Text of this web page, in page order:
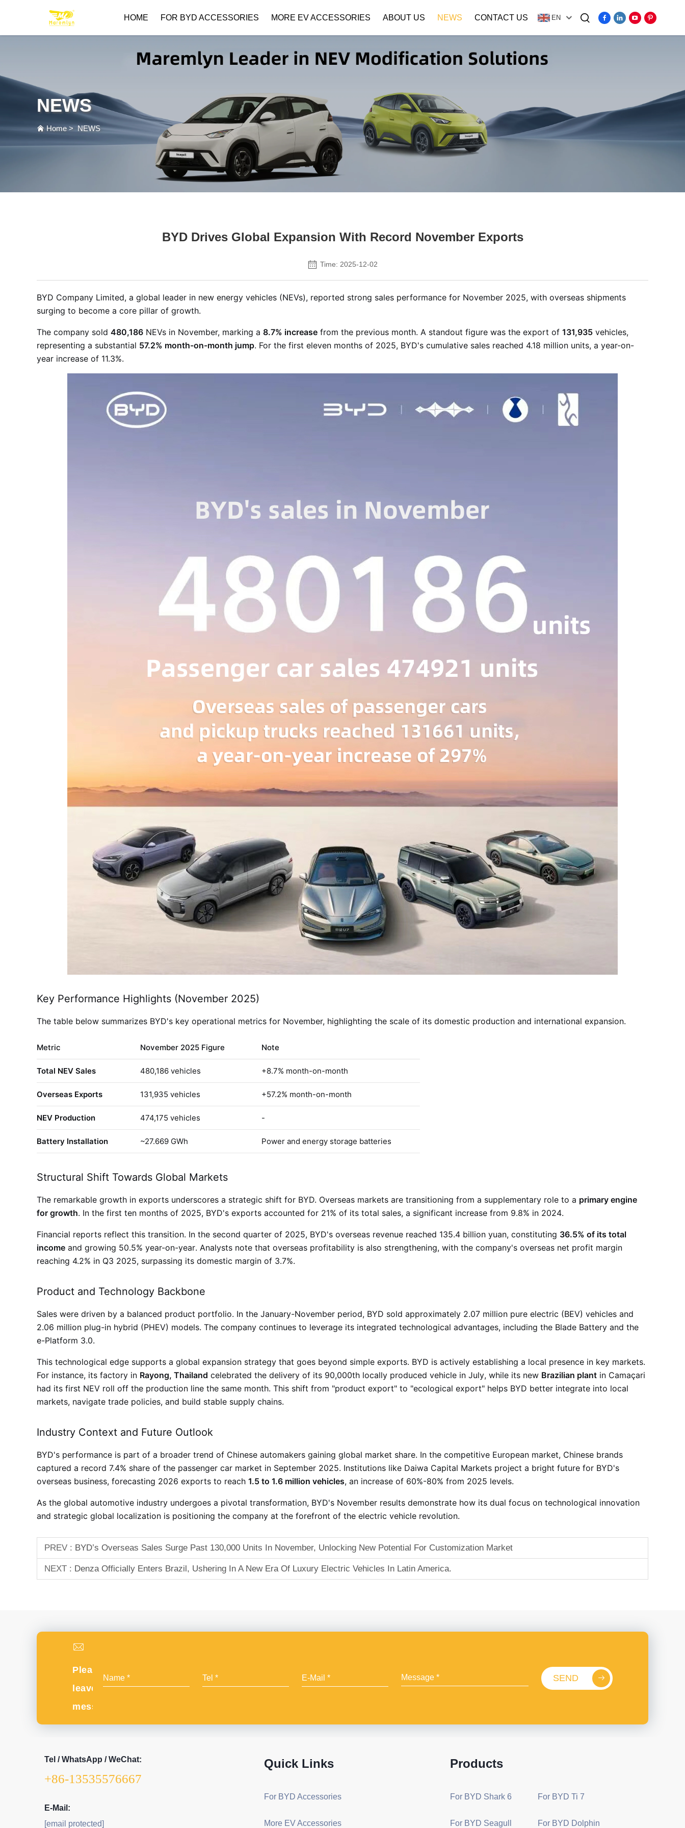
HOME FOR BYD ACCESSORIES MORE EV ACCESSORIES ABOUT US
Company Profile Download Video
NEWS CONTACT US EN
NEWS
Home > NEWS
BYD Drives Global Expansion With Record November Exports
Time: 2025-12-02
BYD Company Limited, a global leader in new energy vehicles (NEVs), reported strong sales performance for November 2025, with overseas shipments
surging to become a core pillar of growth.
The company sold 480,186 NEVs in November, marking a 8.7% increase from the previous month. A standout figure was the export of 131,935 vehicles,
representing a substantial 57.2% month-on-month jump. For the first eleven months of 2025, BYD's cumulative sales reached 4.18 million units, a year-on-
year increase of 11.3%.
Key Performance Highlights (November 2025)
The table below summarizes BYD's key operational metrics for November, highlighting the scale of its domestic production and international expansion.
Metric November 2025 Figure Note
Total NEV Sales 480,186 vehicles +8.7% month-on-month
Overseas Exports 131,935 vehicles +57.2% month-on-month
NEV Production 474,175 vehicles -
Battery Installation ~27.669 GWh Power and energy storage batteries
Structural Shift Towards Global Markets
The remarkable growth in exports underscores a strategic shift for BYD. Overseas markets are transitioning from a supplementary role to a primary engine
for growth. In the first ten months of 2025, BYD's exports accounted for 21% of its total sales, a significant increase from 9.8% in 2024.
Financial reports reflect this transition. In the second quarter of 2025, BYD's overseas revenue reached 135.4 billion yuan, constituting 36.5% of its total
income and growing 50.5% year-on-year. Analysts note that overseas profitability is also strengthening, with the company's overseas net profit margin
reaching 4.2% in Q3 2025, surpassing its domestic margin of 3.7%.
Product and Technology Backbone
Sales were driven by a balanced product portfolio. In the January-November period, BYD sold approximately 2.07 million pure electric (BEV) vehicles and
2.06 million plug-in hybrid (PHEV) models. The company continues to leverage its integrated technological advantages, including the Blade Battery and the
e-Platform 3.0.
This technological edge supports a global expansion strategy that goes beyond simple exports. BYD is actively establishing a local presence in key markets.
For instance, its factory in Rayong, Thailand celebrated the delivery of its 90,000th locally produced vehicle in July, while its new Brazilian plant in Camaçari
had its first NEV roll off the production line the same month. This shift from "product export" to "ecological export" helps BYD better integrate into local
markets, navigate trade policies, and build stable supply chains.
Industry Context and Future Outlook
BYD's performance is part of a broader trend of Chinese automakers gaining global market share. In the competitive European market, Chinese brands
captured a record 7.4% share of the passenger car market in September 2025. Institutions like Daiwa Capital Markets project a bright future for BYD's
overseas business, forecasting 2026 exports to reach 1.5 to 1.6 million vehicles, an increase of 60%-80% from 2025 levels.
As the global automotive industry undergoes a pivotal transformation, BYD's November results demonstrate how its dual focus on technological innovation
and strategic global localization is positioning the company at the forefront of the electric vehicle revolution.
PREV : BYD’s Overseas Sales Surge Past 130,000 Units In November, Unlocking New Potential For Customization Market
NEXT : Denza Officially Enters Brazil, Ushering In A New Era Of Luxury Electric Vehicles In Latin America.
Please
leave
message
SEND
Tel / WhatsApp / WeChat:
+86-13535576667
E-Mail:
[email protected]
Quick Links
For BYD Accessories
More EV Accessories
Products
For BYD Shark 6 For BYD Ti 7
For BYD Seagull For BYD Dolphin